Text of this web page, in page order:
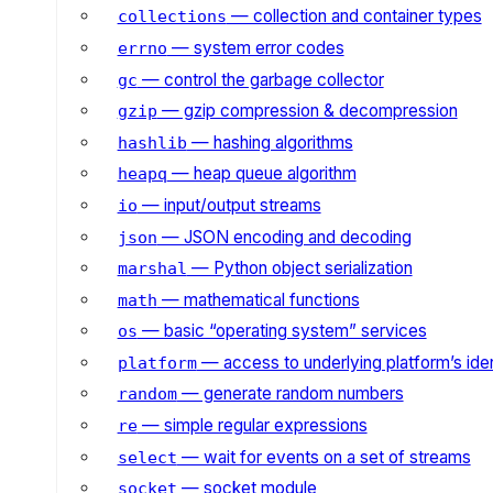
collections — collection and container types
errno — system error codes
gc — control the garbage collector
gzip — gzip compression & decompression
hashlib — hashing algorithms
heapq — heap queue algorithm
io — input/output streams
json — JSON encoding and decoding
marshal — Python object serialization
math — mathematical functions
os — basic “operating system” services
platform— access to underlying platform’s
random— generate random numbers
re— simple regular expressions
select — wait for events on a set of streams
socket — socket module